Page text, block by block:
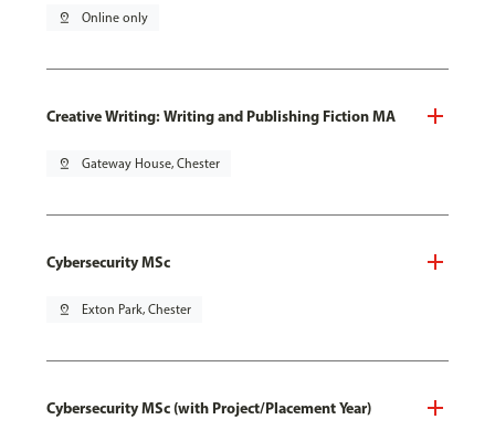
pin_drop Online only
Creative Writing: Writing and Publishing Fiction MA
pin_drop Gateway House, Chester
Cybersecurity MSc
pin_drop Exton Park, Chester
Cybersecurity MSc (with Project/Placement Year)